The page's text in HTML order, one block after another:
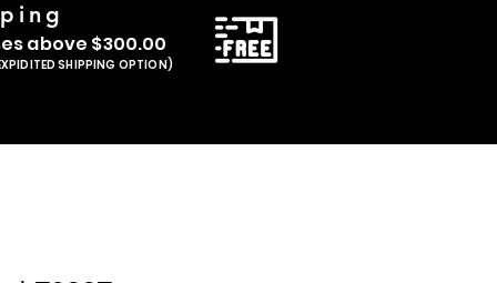
s above $300.00
SHIPPING OPTION)